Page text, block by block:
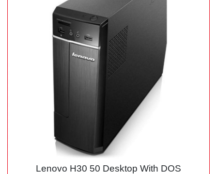
Lenovo H30 50 Desktop With DOS